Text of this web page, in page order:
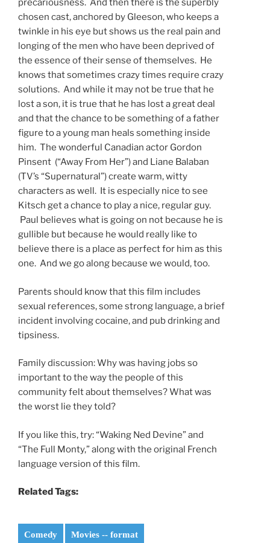
precariousness. And then there is the superbly
chosen cast, anchored by Gleeson, who keeps a
twinkle in his eye but shows us the real pain and
longing of the men who have been deprived of
the essence of their sense of themselves. He
knows that sometimes crazy times require crazy
solutions. And while it may not be true that he
lost a son, it is true that he has lost a great deal
and that the chance to be something of a father
figure to a young man heals something inside
him. The wonderful Canadian actor Gordon
Pinsent (“Away From Her”) and Liane Balaban
(TV’s “Supernatural”) create warm, witty
characters as well. It is especially nice to see
Kitsch get a chance to play a nice, regular guy.
Paul believes what is going on not because he is
gullible but because he would really like to
believe there is a place as perfect for him as this
one. And we go along because we would, too.
Parents should know that this film includes
sexual references, some strong language, a brief
incident involving cocaine, and pub drinking and
tipsiness.
Family discussion: Why was having jobs so
important to the way the people of this
community felt about themselves? What was
the worst lie they told?
If you like this, try: “Waking Ned Devine” and
“The Full Monty,” along with the original French
language version of this film.
Related Tags:
Comedy Movies -- format